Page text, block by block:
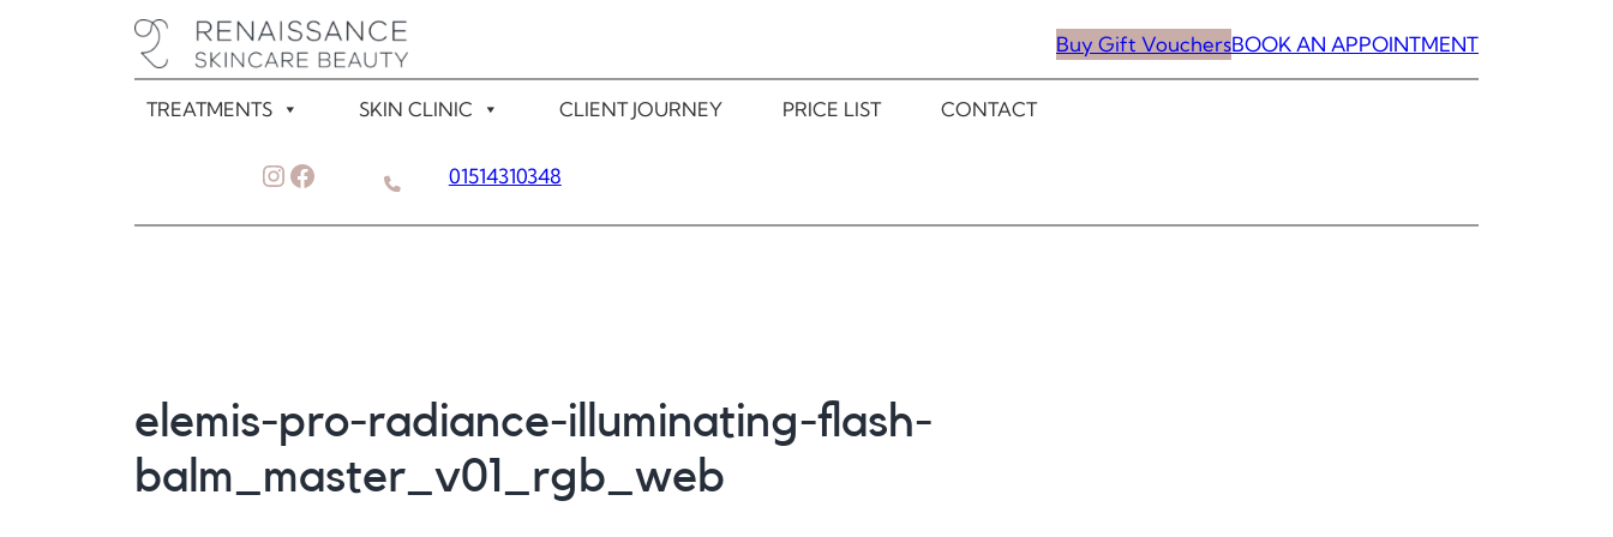
Buy Gift VouchersBOOK AN APPOINTMENT
TREATMENTS SKIN CLINIC CLIENT JOURNEY PRICE LIST CONTACT
Instagram
Facebook 01514310348
elemis-pro-radiance-illuminating-flash-
balm_master_v01_rgb_web